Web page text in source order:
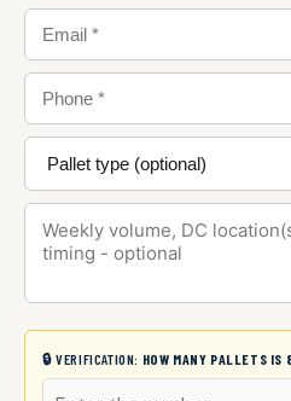
🔒 VERIFICATION: HOW MANY PALLETS IS